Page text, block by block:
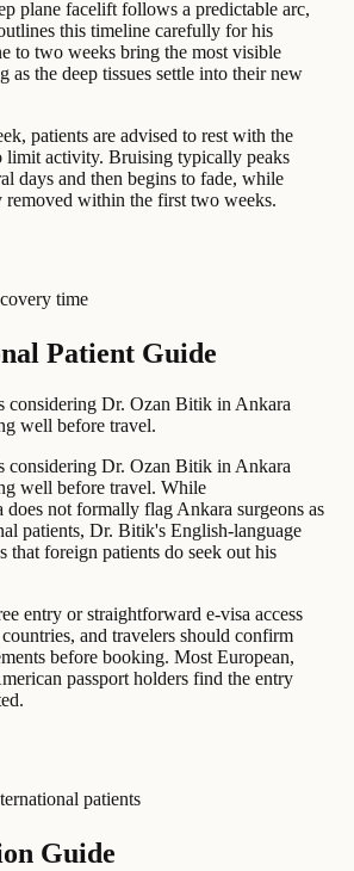
plane facelift follows a predictable arc,
this timeline carefully for his
to two weeks bring the most visible
as the deep tissues settle into their new
patients are advised to rest with the
limit activity. Bruising typically peaks
days and then begins to fade, while
removed within the first two weeks.
time
Patient Guide
considering Dr. Ozan Bitik in Ankara
well before travel.
considering Dr. Ozan Bitik in Ankara
well before travel. While
does not formally flag Ankara surgeons as
patients, Dr. Bitik's English-language
that foreign patients do seek out his
entry or straightforward e-visa access
and travelers should confirm
before booking. Most European,
passport holders find the entry
patients
Guide